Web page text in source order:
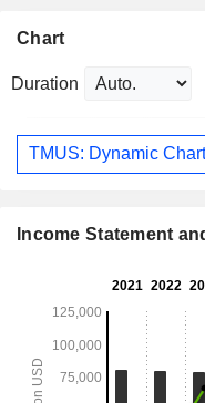
Chart
Duration
TMUS: Dynamic Chart
Income Statement